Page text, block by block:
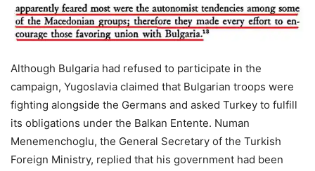
Although Bulgaria had refused to participate in the
campaign, Yugoslavia claimed that Bulgarian troops were
fighting alongside the Germans and asked Turkey to fulfill
its obligations under the Balkan Entente. Numan
Menemenchoglu, the General Secretary of the Turkish
Foreign Ministry, replied that his government had been